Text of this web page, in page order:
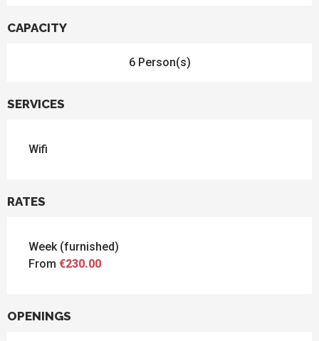
CAPACITY
6 Person(s)
SERVICES
Wifi
RATES
Week (furnished)
From €230.00
OPENINGS